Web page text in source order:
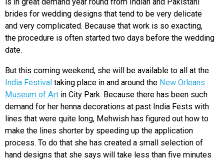
is in great demand year round from Indian and Pakistani
brides for wedding designs that tend to be very delicate
and very complicated. Because that work is so exacting,
the procedure is often started two days before the wedding
date.
But this coming weekend, she will be available to all at the
India Festival taking place in and around the New Orleans
Museum of Art in City Park. Because there has been such
demand for her henna decorations at past India Fests with
lines that were quite long, Mehwish has figured out how to
make the lines shorter by speeding up the application
process. To do that she has created a small selection of
hand designs that she says will take less than five minutes